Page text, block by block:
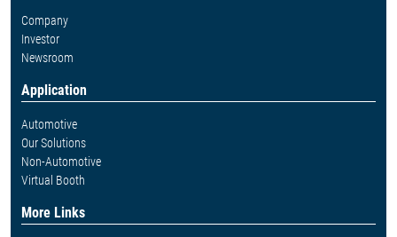
Company
Investor
Newsroom
Application
Automotive
Our Solutions
Non-Automotive
Virtual Booth
More Links